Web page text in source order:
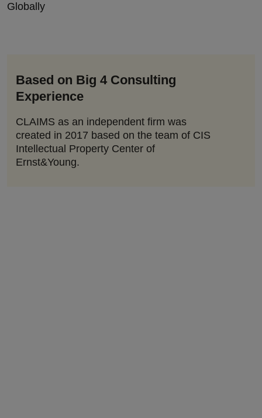
Globally
Based on Big 4 Consulting
Experience
CLAIMS as an independent firm was
created in 2017 based on the team of CIS
Intellectual Property Center of
Ernst&Young.